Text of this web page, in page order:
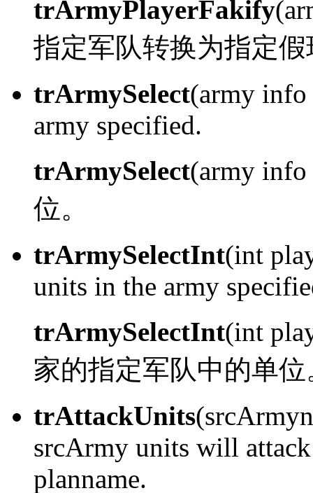
trArmyPlayerFakify
指定军队转换为指定
trArmySelect(army
army specified.
trArmySelect(army
位。
trArmySelectInt(int
units in the army
trArmySelectInt(int
家的指定军队中的单位
trAttackUnits
srcArmy units will
planname.